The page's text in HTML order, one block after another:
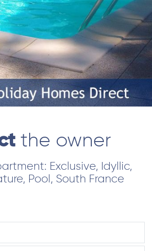
the owner
Exclusive, Idyllic,
Pool, South France